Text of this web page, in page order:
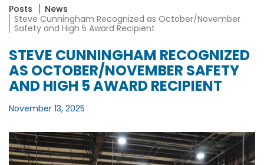
Posts
News
Steve Cunningham Recognized as October/November
Safety and High 5 Award Recipient
STEVE CUNNINGHAM RECOGNIZED
AS OCTOBER/NOVEMBER SAFETY
AND HIGH 5 AWARD RECIPIENT
November 13, 2025